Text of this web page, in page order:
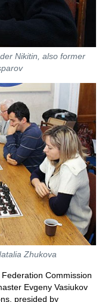
Nikitin, also former
Zhukova
Commission
Evgeny Vasiukov
presided by